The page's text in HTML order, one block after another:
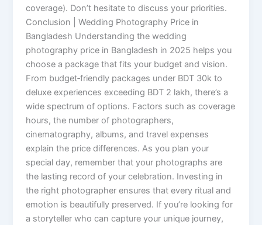
coverage). Don’t hesitate to discuss your priorities.
Conclusion | Wedding Photography Price in
Bangladesh Understanding the wedding
photography price in Bangladesh in 2025 helps you
choose a package that fits your budget and vision.
From budget‑friendly packages under BDT 30k to
deluxe experiences exceeding BDT 2 lakh, there’s a
wide spectrum of options. Factors such as coverage
hours, the number of photographers,
cinematography, albums, and travel expenses
explain the price differences. As you plan your
special day, remember that your photographs are
the lasting record of your celebration. Investing in
the right photographer ensures that every ritual and
emotion is beautifully preserved. If you’re looking for
a storyteller who can capture your unique journey,